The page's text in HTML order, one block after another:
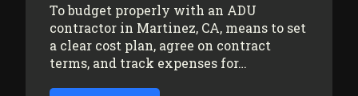
To budget properly with an ADU
contractor in Martinez, CA, means to set
a clear cost plan, agree on contract
terms, and track expenses for…